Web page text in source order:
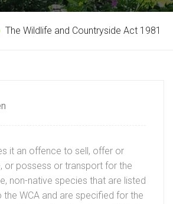
The Wildlife and Countryside Act 1981
it an offence to sell, offer or
or possess or transport for the
non-native species that are listed
the WCA and are specified for the